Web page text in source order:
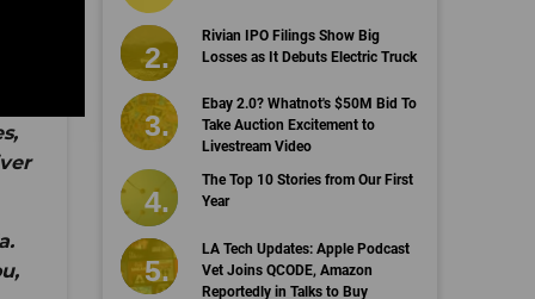
Rivian IPO Filings Show Big
Losses as It Debuts Electric Truck
Ebay 2.0? Whatnot's $50M Bid To
Take Auction Excitement to
Livestream Video
The Top 10 Stories from Our First
Year
LA Tech Updates: Apple Podcast
Vet Joins QCODE, Amazon
Reportedly in Talks to Buy